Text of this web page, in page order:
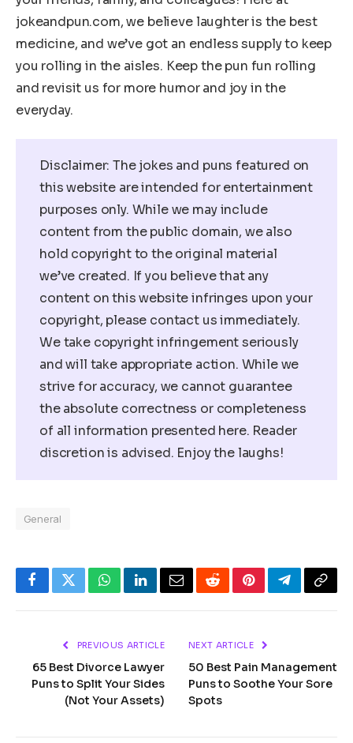
jokeandpun.com, we believe laughter is the best
medicine, and we’ve got an endless supply to keep
you rolling in the aisles. Keep the pun fun rolling
and revisit us for more humor and joy in the
everyday.
Disclaimer: The jokes and puns featured on
this website are intended for entertainment
purposes only. While we may include
content from the public domain, we also
hold copyright to the original material
we’ve created. If you believe that any
content on this website infringes upon your
copyright, please contact us immediately.
We take copyright infringement seriously
and will take appropriate action. While we
strive for accuracy, we cannot guarantee
the absolute correctness or completeness
of all information presented here. Reader
discretion is advised. Enjoy the laughs!
General
FacebookTwitterWhatsAppLinkedInEmailRedditPinterestTelegram
Copy
PREVIOUS ARTICLE
65 Best Divorce Lawyer
Puns to Split Your Sides
(Not Your Assets)
NEXT ARTICLE
50 Best Pain Management
Puns to Soothe Your Sore
Spots